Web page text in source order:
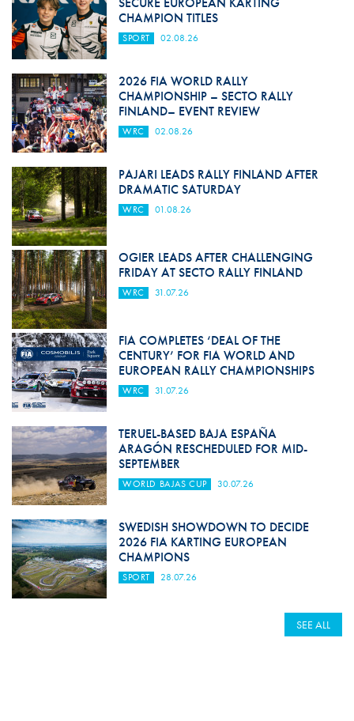
CHAMPION TITLES
SPORT 02.08.26
2026 FIA WORLD RALLY
CHAMPIONSHIP – SECTO RALLY
FINLAND– EVENT REVIEW
WRC 02.08.26
PAJARI LEADS RALLY FINLAND AFTER
DRAMATIC SATURDAY
WRC 01.08.26
OGIER LEADS AFTER CHALLENGING
FRIDAY AT SECTO RALLY FINLAND
WRC 31.07.26
FIA COMPLETES ‘DEAL OF THE
CENTURY’ FOR FIA WORLD AND
EUROPEAN RALLY CHAMPIONSHIPS
WRC 31.07.26
TERUEL-BASED BAJA ESPAÑA
ARAGÓN RESCHEDULED FOR MID-
SEPTEMBER
WORLD BAJAS CUP 30.07.26
SWEDISH SHOWDOWN TO DECIDE
2026 FIA KARTING EUROPEAN
CHAMPIONS
SPORT 28.07.26
SEE ALL